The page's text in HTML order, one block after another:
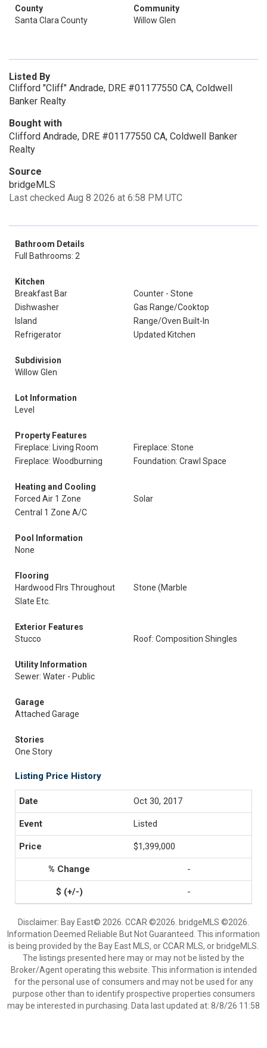
County
Santa Clara County
Community
Willow Glen
Listed By
Clifford "Cliff" Andrade, DRE #01177550 CA, Coldwell
Banker Realty
Bought with
Clifford Andrade, DRE #01177550 CA, Coldwell Banker
Realty
Source
bridgeMLS
Last checked Aug 8 2026 at 6:58 PM UTC
Bathroom Details
Full Bathrooms: 2
Kitchen
Breakfast Bar
Counter - Stone
Dishwasher
Gas Range/Cooktop
Island
Range/Oven Built-In
Refrigerator
Updated Kitchen
Subdivision
Willow Glen
Lot Information
Level
Property Features
Fireplace: Living Room
Fireplace: Stone
Fireplace: Woodburning
Foundation: Crawl Space
Heating and Cooling
Forced Air 1 Zone
Solar
Central 1 Zone A/C
Pool Information
None
Flooring
Hardwood Flrs Throughout
Stone (Marble
Slate Etc.
Exterior Features
Stucco
Roof: Composition Shingles
Utility Information
Sewer: Water - Public
Garage
Attached Garage
Stories
One Story
Listing Price History
Oct 30, 2017
Listed
$1,399,000
-
-
Disclaimer: Bay East© 2026. CCAR ©2026. bridgeMLS ©2026.
Information Deemed Reliable But Not Guaranteed. This information
is being provided by the Bay East MLS, or CCAR MLS, or bridgeMLS.
The listings presented here may or may not be listed by the
Broker/Agent operating this website. This information is intended
for the personal use of consumers and may not be used for any
purpose other than to identify prospective properties consumers
may be interested in purchasing. Data last updated at: 8/8/26 11:58